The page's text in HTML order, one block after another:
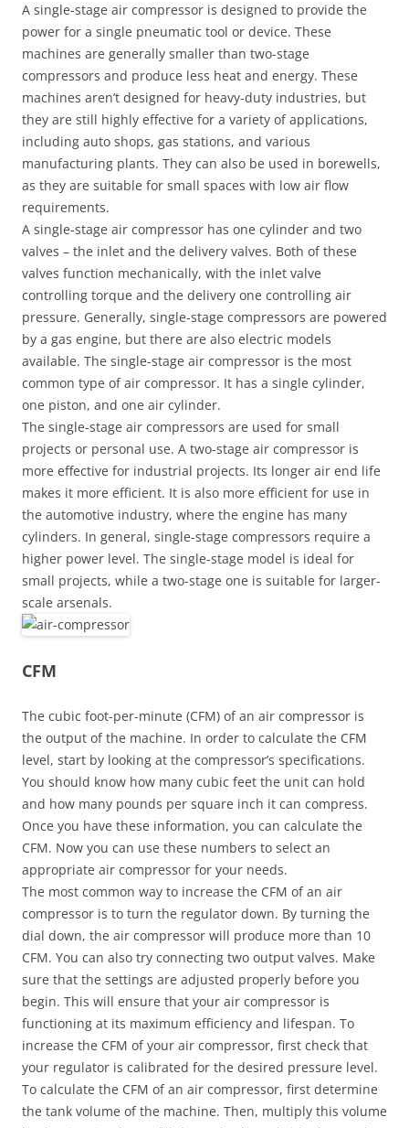
A single-stage air compressor is designed to provide the
power for a single pneumatic tool or device. These
machines are generally smaller than two-stage
compressors and produce less heat and energy. These
machines aren’t designed for heavy-duty industries, but
they are still highly effective for a variety of applications,
including auto shops, gas stations, and various
manufacturing plants. They can also be used in borewells,
as they are suitable for small spaces with low air flow
requirements.
A single-stage air compressor has one cylinder and two
valves – the inlet and the delivery valves. Both of these
valves function mechanically, with the inlet valve
controlling torque and the delivery one controlling air
pressure. Generally, single-stage compressors are powered
by a gas engine, but there are also electric models
available. The single-stage air compressor is the most
common type of air compressor. It has a single cylinder,
one piston, and one air cylinder.
The single-stage air compressors are used for small
projects or personal use. A two-stage air compressor is
more effective for industrial projects. Its longer air end life
makes it more efficient. It is also more efficient for use in
the automotive industry, where the engine has many
cylinders. In general, single-stage compressors require a
higher power level. The single-stage model is ideal for
small projects, while a two-stage one is suitable for larger-
scale arsenals.
CFM
The cubic foot-per-minute (CFM) of an air compressor is
the output of the machine. In order to calculate the CFM
level, start by looking at the compressor’s specifications.
You should know how many cubic feet the unit can hold
and how many pounds per square inch it can compress.
Once you have these information, you can calculate the
CFM. Now you can use these numbers to select an
appropriate air compressor for your needs.
The most common way to increase the CFM of an air
compressor is to turn the regulator down. By turning the
dial down, the air compressor will produce more than 10
CFM. You can also try connecting two output valves. Make
sure that the settings are adjusted properly before you
begin. This will ensure that your air compressor is
functioning at its maximum efficiency and lifespan. To
increase the CFM of your air compressor, first check that
your regulator is calibrated for the desired pressure level.
To calculate the CFM of an air compressor, first determine
the tank volume of the machine. Then, multiply this volume